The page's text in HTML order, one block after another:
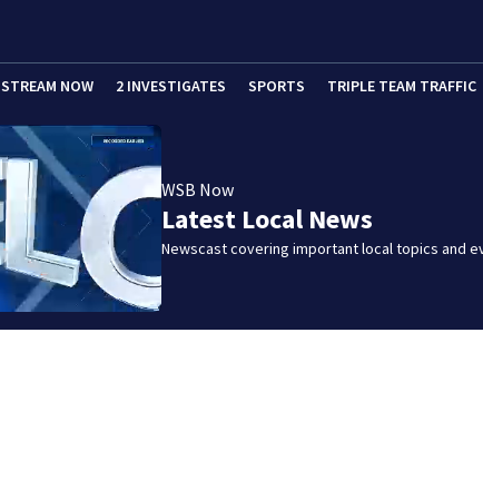
STREAM NOW 2 INVESTIGATES SPORTS TRIPLE TEAM TRAFFIC
WSB Now
Latest Local News
Newscast covering important local topics and